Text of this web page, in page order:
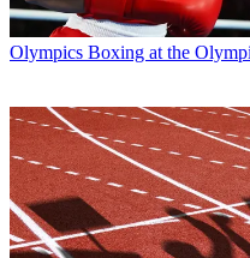
Olympics Boxing at the